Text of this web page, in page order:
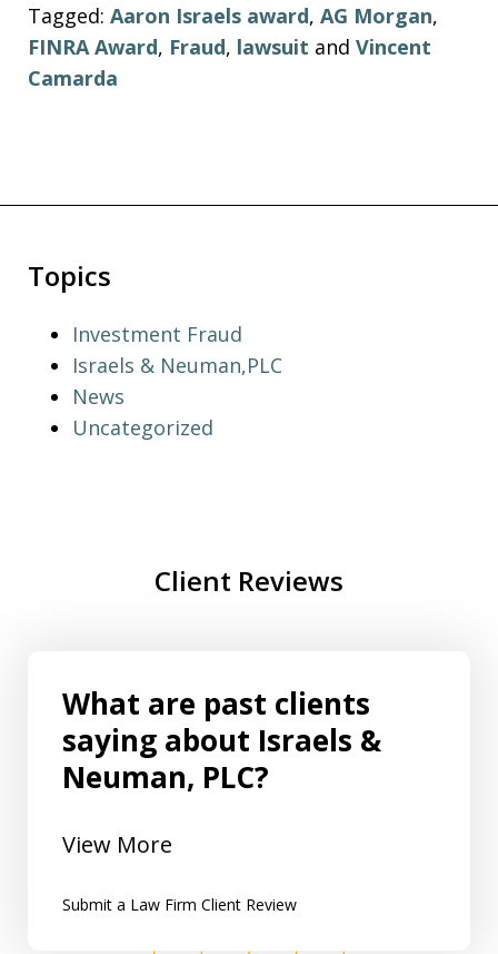
Tagged: Aaron Israels award, AG Morgan,
FINRA Award, Fraud, lawsuit and Vincent
Camarda
Topics
Investment Fraud
Israels & Neuman,PLC
News
Uncategorized
Client Reviews
What are past clients
saying about Israels &
Neuman, PLC?
View More
Submit a Law Firm Client Review